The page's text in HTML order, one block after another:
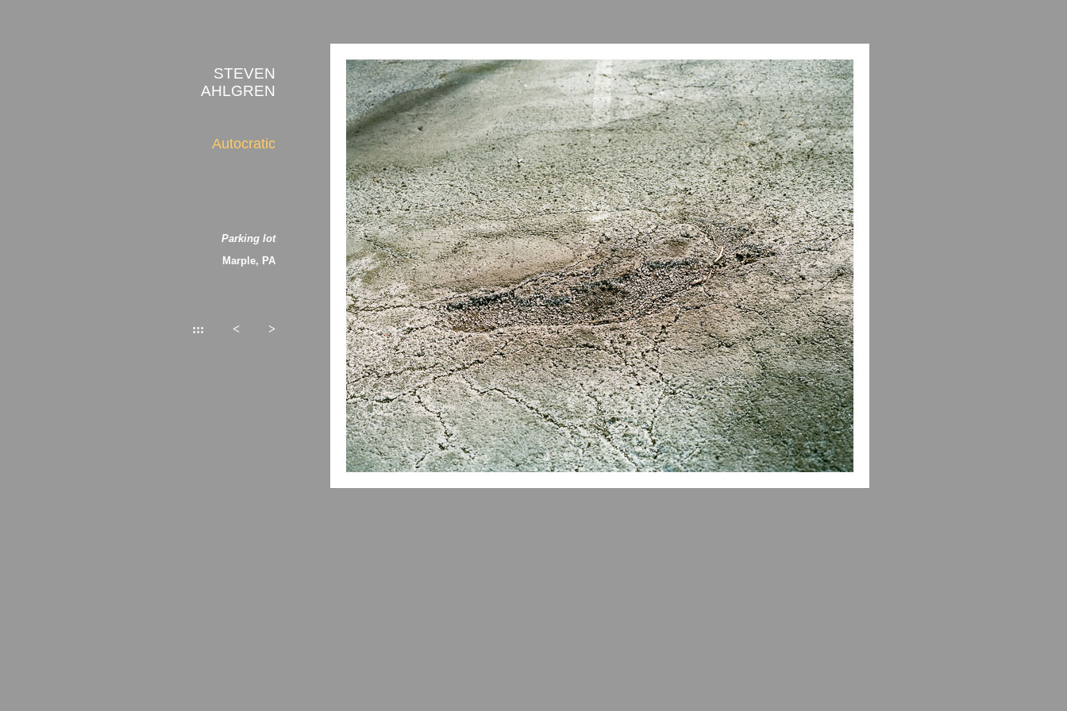
STEVEN
AHLGREN
Autocratic
Parking lot
Marple, PA
::: < >